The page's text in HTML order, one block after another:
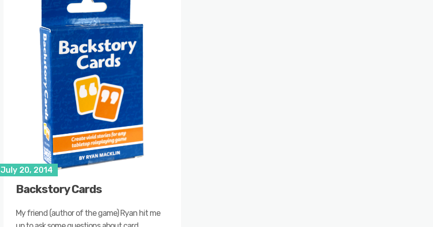
July 20, 2014
Backstory Cards
My friend (author of the game) Ryan hit me